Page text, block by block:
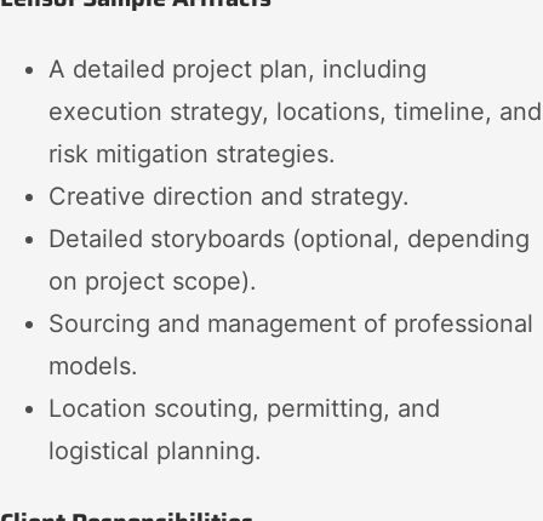
A detailed project plan, including
execution strategy, locations, timeline, and
risk mitigation strategies.
Creative direction and strategy.
Detailed storyboards (optional, depending
on project scope).
Sourcing and management of professional
models.
Location scouting, permitting, and
logistical planning.